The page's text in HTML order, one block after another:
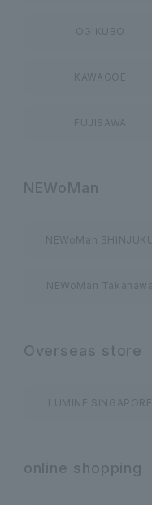
OGIKUBO
KAWAGOE
FUJISAWA
NEWoMan
NEWoMan SHINJUKU
NEWoMan Takanawa
Overseas store
LUMINE SINGAPORE
online shopping